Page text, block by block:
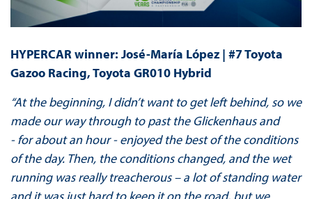
HYPERCAR winner: José-María López | #7 Toyota
Gazoo Racing, Toyota GR010 Hybrid
“At the beginning, I didn’t want to get left behind, so we
made our way through to past the Glickenhaus and
- for about an hour - enjoyed the best of the conditions
of the day. Then, the conditions changed, and the wet
running was really treacherous – a lot of standing water